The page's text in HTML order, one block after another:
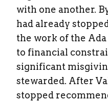
with one another.
had already
the work of the
to financial
significant
stewarded. After
stopped